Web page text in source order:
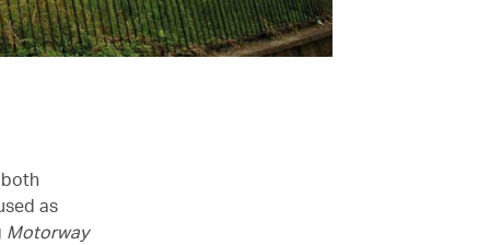
as
Motorway